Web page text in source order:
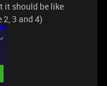
it should be like
3 and 4)